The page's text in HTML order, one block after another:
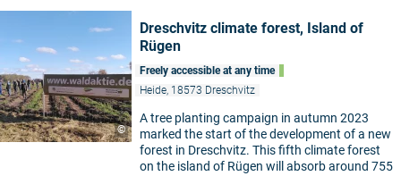
©
Dreschvitz climate forest, Island of
Rügen
Freely accessible at any time
Heide, 18573 Dreschvitz
A tree planting campaign in autumn 2023
marked the start of the development of a new
forest in Dreschvitz. This fifth climate forest
on the island of Rügen will absorb around 755